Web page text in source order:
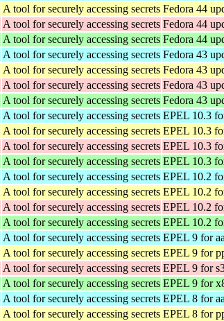
A tool for securely accessing secrets Fedora 44
A tool for securely accessing secrets Fedora 44
A tool for securely accessing secrets Fedora 44
A tool for securely accessing secrets Fedora 43
A tool for securely accessing secrets Fedora 43
A tool for securely accessing secrets Fedora 43
A tool for securely accessing secrets Fedora 43
A tool for securely accessing secrets EPEL 10.3
A tool for securely accessing secrets EPEL 10.3
A tool for securely accessing secrets EPEL 10.3
A tool for securely accessing secrets EPEL 10.3
A tool for securely accessing secrets EPEL 10.2
A tool for securely accessing secrets EPEL 10.2
A tool for securely accessing secrets EPEL 10.2
A tool for securely accessing secrets EPEL 10.2
A tool for securely accessing secrets EPEL 9 for
A tool for securely accessing secrets EPEL 9 for
A tool for securely accessing secrets EPEL 9 for
A tool for securely accessing secrets EPEL 9 for
A tool for securely accessing secrets EPEL 8 for
A tool for securely accessing secrets EPEL 8 for